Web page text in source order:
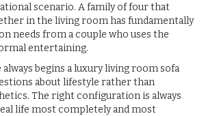
scenario. A family of four that
in the living room has fundamentally
needs from a couple who uses the
entertaining.
begins a luxury living room sofa
about lifestyle rather than
The right configuration is always
life most completely and most